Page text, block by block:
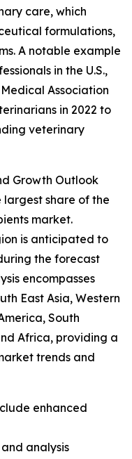
care, which
formulations,
A notable example
in the U.S.,
Association
in 2022 to
veterinary
Growth Outlook
largest share of the
market.
is anticipated to
the forecast
encompasses
East Asia, Western
South
Africa, providing a
trends and
enhanced
analysis